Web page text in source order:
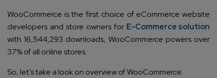
WooCommerce is the first choice of eCommerce website
developers and store owners for E-Commerce solution
with 16,544,293 downloads, WooCommerce powers over
37% of all online stores.
So, let’s take a look on overview of WooCommerce.